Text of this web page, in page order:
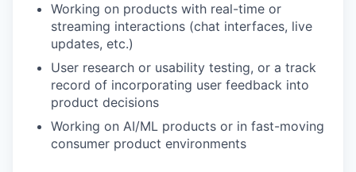
Working on products with real-time or
streaming interactions (chat interfaces, live
updates, etc.)
User research or usability testing, or a track
record of incorporating user feedback into
product decisions
Working on AI/ML products or in fast-moving
consumer product environments